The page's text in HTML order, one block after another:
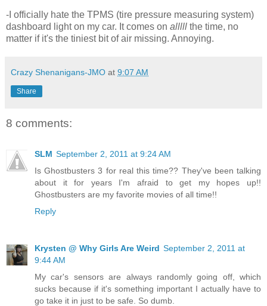
-I officially hate the TPMS (tire pressure measuring system)
dashboard light on my car. It comes on alllll the time, no
matter if it's the tiniest bit of air missing. Annoying.
Crazy Shenanigans-JMO at 9:07 AM
Share
8 comments:
SLM September 2, 2011 at 9:24 AM
Is Ghostbusters 3 for real this time?? They've been talking
about it for years I'm afraid to get my hopes up!!
Ghostbusters are my favorite movies of all time!!
Reply
Krysten @ Why Girls Are Weird September 2, 2011 at
9:44 AM
My car's sensors are always randomly going off, which
sucks because if it's something important I actually have to
go take it in just to be safe. So dumb.